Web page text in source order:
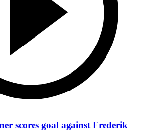
scores goal against Frederik